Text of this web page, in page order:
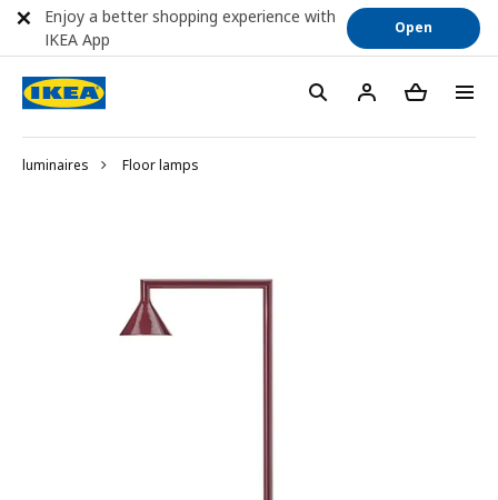
luminaires Floor lamps
Enjoy a better shopping experience with
IKEA App
Open